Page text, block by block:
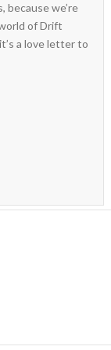
because we’re
of Drift
a love letter to